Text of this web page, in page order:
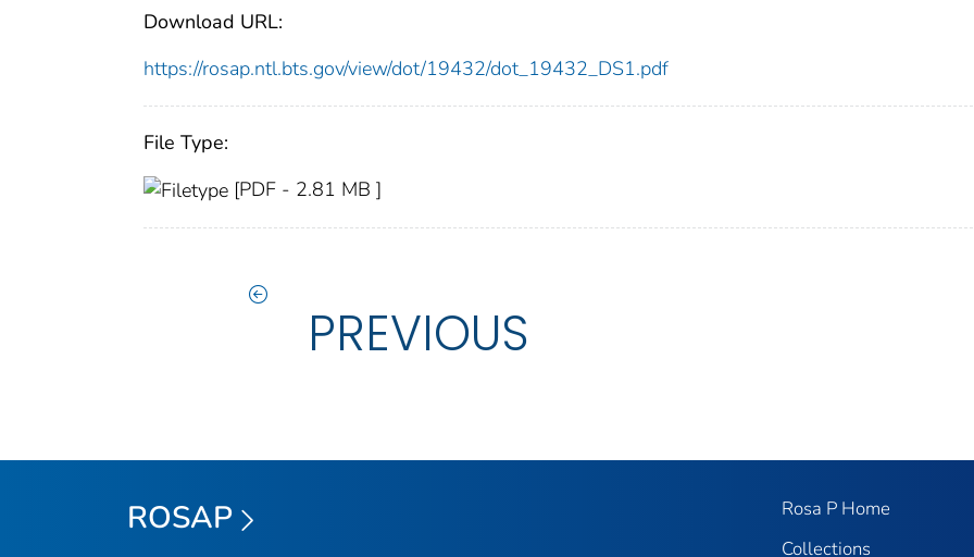
Download URL:
https://rosap.ntl.bts.gov/view/dot/19432/dot_19432_DS1.pdf
File Type:
[PDF - 2.81 MB ]
PREVIOUS
ROSAP
Rosa P Home
Collections